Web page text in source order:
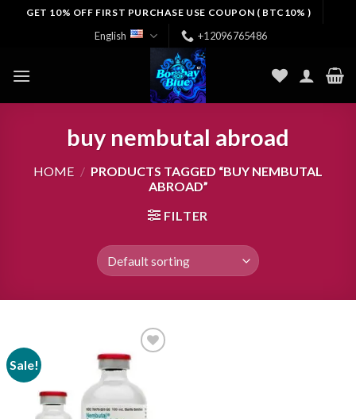
GET 10% OFF FIRST PURCHASE USE COUPON ( BTC10% )
English +12096765486
buy nembutal abroad
HOME / PRODUCTS TAGGED “BUY NEMBUTAL
ABROAD”
FILTER
Sale!
Add to
wishlist